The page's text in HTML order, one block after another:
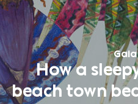
How a
beach town